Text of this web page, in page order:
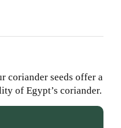
coriander seeds offer a
of Egypt’s coriander.